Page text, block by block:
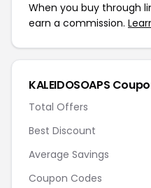
When you buy through
earn a commission.
KALEIDOSOAPS
Total Offers
Best Discount
Average Savings
Coupon Codes